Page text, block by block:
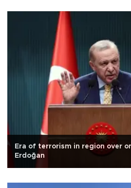
Era of terrorism in region over
Erdoğan